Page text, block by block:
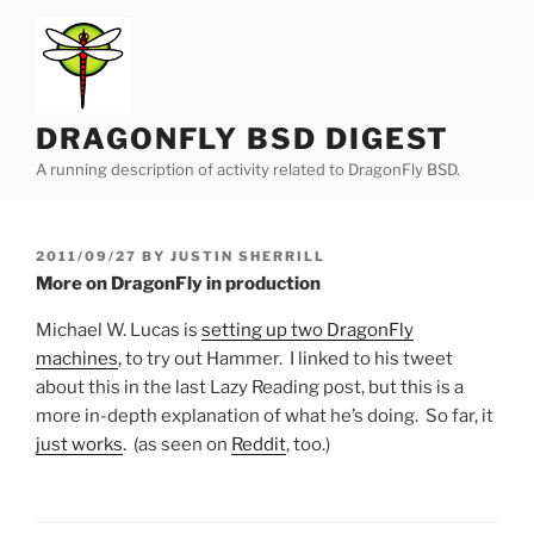
content
DRAGONFLY BSD DIGEST
A running description of activity related to DragonFly BSD.
POSTED
ON
2011/09/27 BY JUSTIN SHERRILL
More on DragonFly in production
Michael W. Lucas is setting up two DragonFly
machines, to try out Hammer. I linked to his tweet
about this in the last Lazy Reading post, but this is a
more in-depth explanation of what he’s doing. So far, it
just works. (as seen on Reddit, too.)